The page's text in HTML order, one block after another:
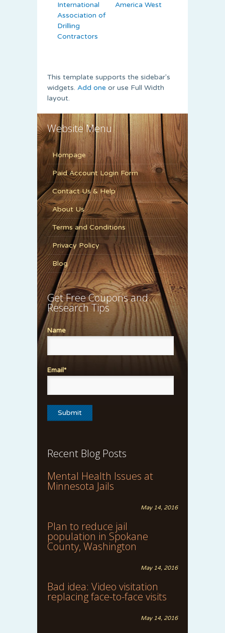
International
Association of
Drilling
Contractors
America West
This template supports the sidebar's
widgets. Add one or use Full Width
layout.
Website Menu
Hompage
Paid Account Login Form
Contact Us & Help
About Us
Terms and Conditions
Privacy Policy
Blog
Get Free Coupons and
Research Tips
Name
Email*
Recent Blog Posts
Mental Health Issues at
Minnesota Jails
May 14, 2016
Plan to reduce jail
population in Spokane
County, Washington
May 14, 2016
Bad idea: Video visitation
replacing face-to-face visits
May 14, 2016